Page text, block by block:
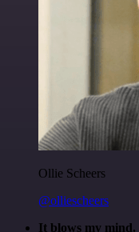
Ollie Scheers
@olliescheers
It blows my mind.